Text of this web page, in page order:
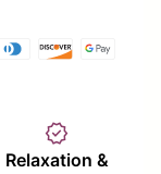
verified
Relaxation &